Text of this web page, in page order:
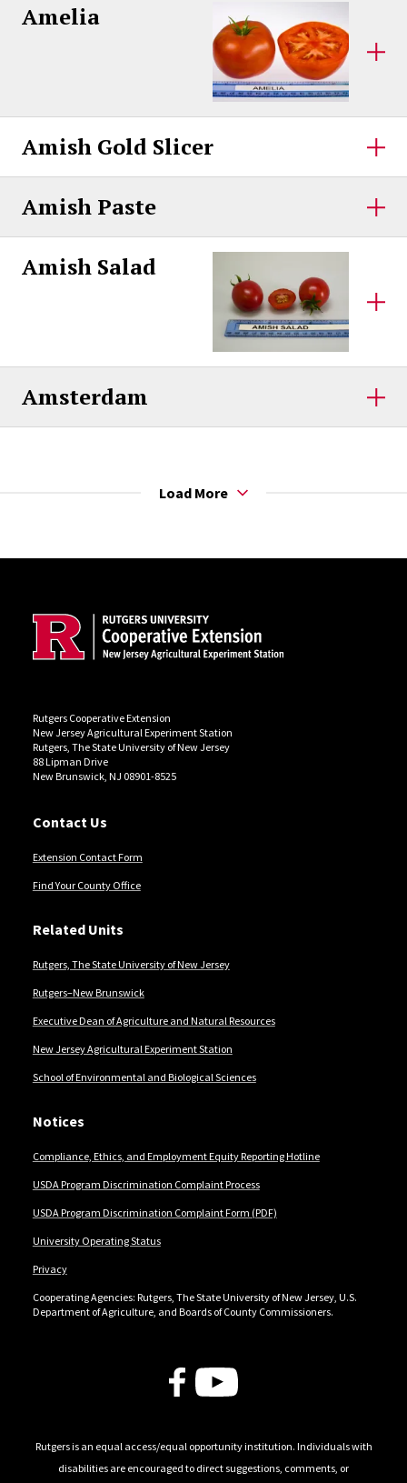
Amelia
Amish Gold Slicer
Amish Paste
Amish Salad
Amsterdam
Load More
Rutgers Cooperative Extension
New Jersey Agricultural Experiment Station
Rutgers, The State University of New Jersey
88 Lipman Drive
New Brunswick, NJ 08901-8525
Contact Us
Extension Contact Form
Find Your County Office
Related Units
Rutgers, The State University of New Jersey
Rutgers–New Brunswick
Executive Dean of Agriculture and Natural Resources
New Jersey Agricultural Experiment Station
School of Environmental and Biological Sciences
Notices
Compliance, Ethics, and Employment Equity Reporting Hotline
USDA Program Discrimination Complaint Process
USDA Program Discrimination Complaint Form (PDF)
University Operating Status
Privacy
Cooperating Agencies: Rutgers, The State University of New Jersey, U.S.
Department of Agriculture, and Boards of County Commissioners.
Follow Us
Rutgers is an equal access/equal opportunity institution. Individuals with
disabilities are encouraged to direct suggestions, comments, or